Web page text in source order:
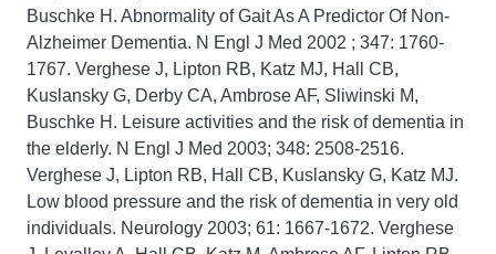
Buschke H. Abnormality of Gait As A Predictor Of Non-
Alzheimer Dementia. N Engl J Med 2002 ; 347: 1760-
1767. Verghese J, Lipton RB, Katz MJ, Hall CB,
Kuslansky G, Derby CA, Ambrose AF, Sliwinski M,
Buschke H. Leisure activities and the risk of dementia in
the elderly. N Engl J Med 2003; 348: 2508-2516.
Verghese J, Lipton RB, Hall CB, Kuslansky G, Katz MJ.
Low blood pressure and the risk of dementia in very old
individuals. Neurology 2003; 61: 1667-1672. Verghese